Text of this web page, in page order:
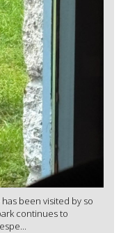
been visited by so
continues to